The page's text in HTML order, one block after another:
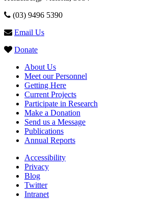
(03) 9496 5390
Email Us
Donate
About Us
Meet our Personnel
Getting Here
Current Projects
Participate in Research
Make a Donation
Send us a Message
Publications
Annual Reports
Accessibility
Privacy
Blog
Twitter
Intranet